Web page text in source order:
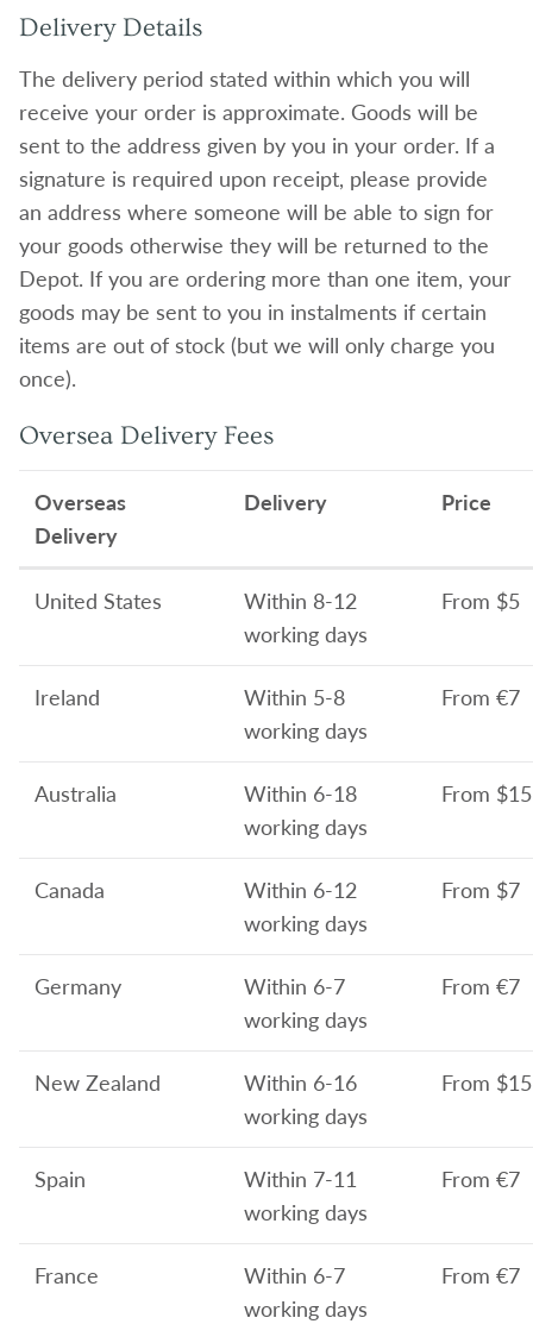
Delivery Details
The delivery period stated within which you will
receive your order is approximate. Goods will be
sent to the address given by you in your order. If a
signature is required upon receipt, please provide
an address where someone will be able to sign for
your goods otherwise they will be returned to the
Depot. If you are ordering more than one item, your
goods may be sent to you in instalments if certain
items are out of stock (but we will only charge you
once).
Oversea Delivery Fees
Overseas
Delivery
Delivery Price
United States
Within 8-12
working days
From $5
Ireland
Within 5-8
working days
From €7
Australia
Within 6-18
working days
From $15
Canada
Within 6-12
working days
From $7
Germany
Within 6-7
working days
From €7
New Zealand
Within 6-16
working days
From $15
Spain
Within 7-11
working days
From €7
France
Within 6-7
working days
From €7